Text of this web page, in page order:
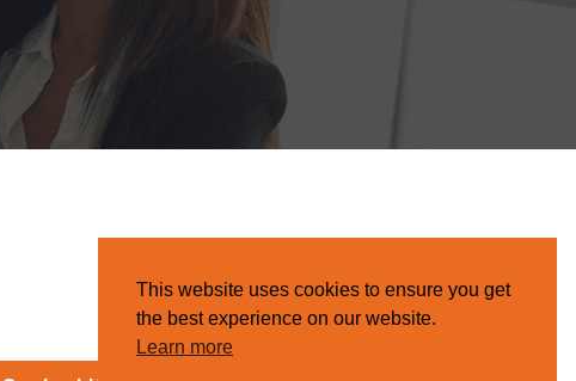
This website uses cookies to ensure you get
the best experience on our website.
Learn more